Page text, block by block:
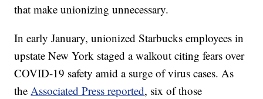
that make unionizing unnecessary.
In early January, unionized Starbucks employees in
upstate New York staged a walkout citing fears over
COVID-19 safety amid a surge of virus cases. As
theAssociated Press reported, six of those